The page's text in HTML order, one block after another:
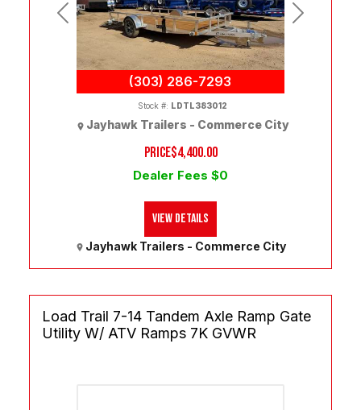
(303) 286-7293
Previous Next
PRICE$4,400.00
Dealer Fees $0
Jayhawk Trailers - Commerce City
Stock #: LDTL383012
Jayhawk Trailers - Commerce City
View Details
Load Trail 7-14 Tandem Axle Ramp Gate
Utility W/ ATV Ramps 7K GVWR